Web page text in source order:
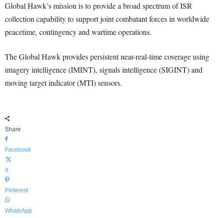
Global Hawk’s mission is to provide a broad spectrum of ISR
collection capability to support joint combatant forces in worldwide
peacetime, contingency and wartime operations.
The Global Hawk provides persistent near-real-time coverage using
imagery intelligence (IMINT), signals intelligence (SIGINT) and
moving target indicator (MTI) sensors.
Share
Facebook
X
Pinterest
WhatsApp